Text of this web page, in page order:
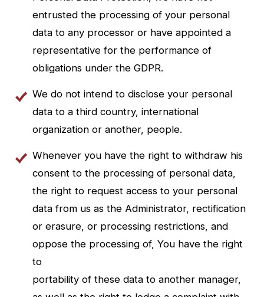
entrusted the processing of your personal
data to any processor or have appointed a
representative for the performance of
obligations under the GDPR.
We do not intend to disclose your personal
data to a third country, international
organization or another, people.
Whenever you have the right to withdraw his
consent to the processing of personal data,
the right to request access to your personal
data from us as the Administrator, rectification
or erasure, or processing restrictions, and
oppose the processing of, You have the right
to
portability of these data to another manager,